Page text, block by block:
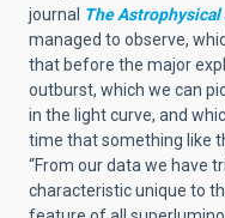
journal The
managed to observe,
that before the major
outburst, which we can
in the light curve, and
time that something like
“From our data we have
characteristic unique to